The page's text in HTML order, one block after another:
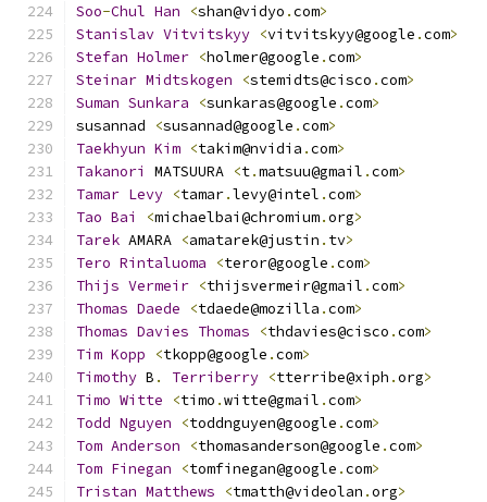
Soo-Chul Han <shan@vidyo .com>
Stanislav Vitvitskyy <vitvitskyy@google .com>
Stefan Holmer <holmer@google .com>
Steinar Midtskogen <stemidts@cisco .com>
Suman Sunkara <sunkaras@google .com>
susannad
<susannad@google .com>
Taekhyun Kim <takim@nvidia .com>
Takanori
MATSUURA <t.matsuu@gmail .com>
Tamar Levy <tamar.levy@intel .com>
Tao Bai <michaelbai@chromium.org>
Tarek AMARA <amatarek@justin . tv>
Tero Rintaluoma <teror@google .com>
Thijs Vermeir <thijsvermeir@gmail .com>
Thomas Daede <tdaede@mozilla .com>
Thomas Davies Thomas <thdavies@cisco .com>
Tim Kopp <tkopp@google .com>
Timothy B . Terriberry <tterribe@xiph .org>
Timo Witte <timo .witte@gmail .com>
Todd Nguyen <toddnguyen@google .com>
Tom Anderson <thomasanderson@google .com>
Tom Finegan <tomfinegan@google .com>
Tristan Matthews <tmatth@videolan .org>